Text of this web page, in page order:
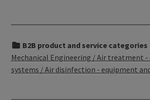
B2B product and service categories
Mechanical Engineering / Air treatment -
systems / Air disinfection - equipment